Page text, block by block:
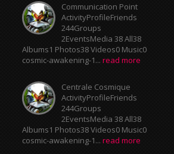
Communication Point
ActivityProfileFriends
244Groups
2EventsMedia 38 All38
Albums1 Photos38 Videos0 Music0
cosmic-awakening-1... read more
Centrale Cosmique
ActivityProfileFriends
244Groups
2EventsMedia 38 All38
Albums1 Photos38 Videos0 Music0
cosmic-awakening-1... read more